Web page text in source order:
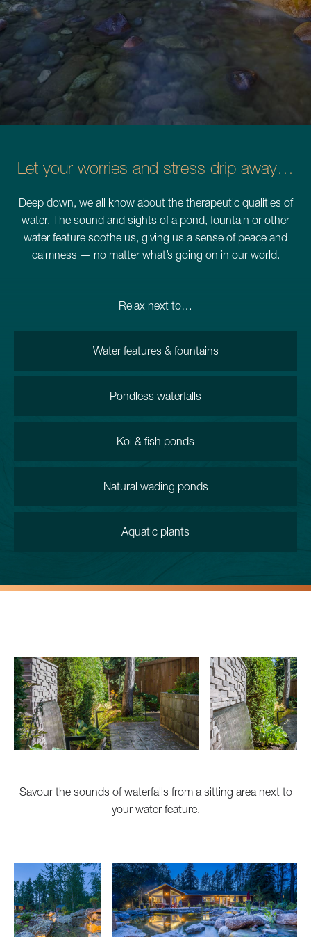
Schedule a Consultation
780.399.4200
Let your worries and stress drip away…
Deep down, we all know about the therapeutic qualities of
water. The sound and sights of a pond, fountain or other
water feature soothe us, giving us a sense of peace and
calmness — no matter what’s going on in our world.
Relax next to…
Water features & fountains
Pondless waterfalls
Koi & fish ponds
Natural wading ponds
Aquatic plants
Savour the sounds of waterfalls from a sitting area next to
your water feature.